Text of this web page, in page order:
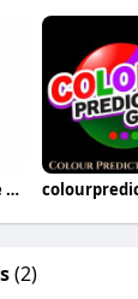
Medical Practice Management And Consulting LLC
(2)